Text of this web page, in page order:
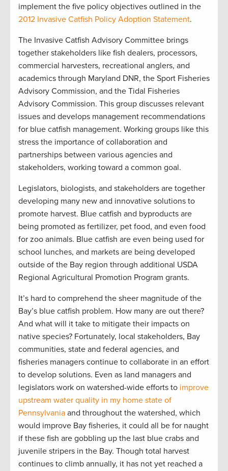
implement the five policy objectives outlined in the
2012 Invasive Catfish Policy Adoption Statement.
The Invasive Catfish Advisory Committee brings
together stakeholders like fish dealers, processors,
commercial harvesters, recreational anglers, and
academics through Maryland DNR, the Sport Fisheries
Advisory Commission, and the Tidal Fisheries
Advisory Commission. This group discusses relevant
issues and develops management recommendations
for blue catfish management. Working groups like this
stress the importance of collaboration and
partnerships between various agencies and
stakeholders, working toward a common goal.
Legislators, biologists, and stakeholders are together
developing many new and innovative solutions to
promote harvest. Blue catfish and byproducts are
being promoted as fertilizer, pet food, and even food
for zoo animals. Blue catfish are even being used for
school lunches, and markets are being developed
outside of the Bay region through additional USDA
Regional Agricultural Promotion Program grants.
It’s hard to comprehend the sheer magnitude of the
Bay’s blue catfish problem. How many are out there?
And what will it take to mitigate their impacts on
native species? Fortunately, local stakeholders, Bay
communities, state and federal agencies, and
fisheries managers continue to collaborate in an effort
to develop solutions. Even as land managers and
legislators work on watershed-wide efforts to improve
upstream water quality in my home state of
Pennsylvania and throughout the watershed, which
would improve Bay fisheries, it could all be for naught
if these fish are gobbling up the last blue crabs and
juvenile stripers in the Bay. Though total harvest
continues to climb annually, it has not yet reached a